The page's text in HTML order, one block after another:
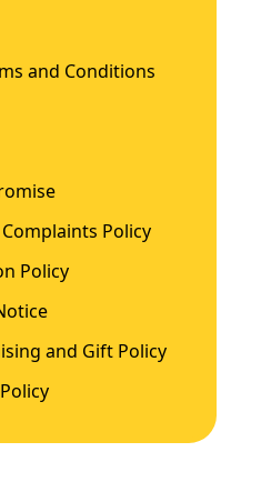
and Conditions
Policy
Policy
and Gift Policy
and Conditions
Policy
Policy
and Gift Policy